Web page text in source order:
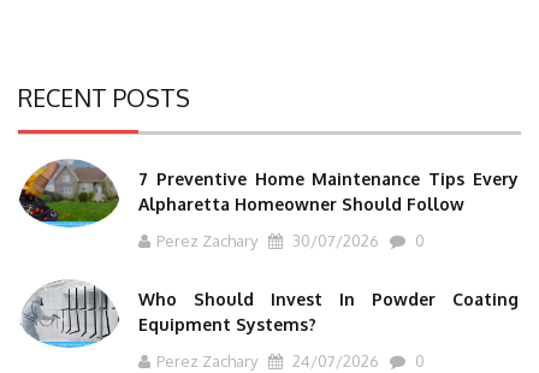
RECENT POSTS
7 Preventive Home Maintenance Tips Every
Alpharetta Homeowner Should Follow
Perez Zachary 30/07/2026 0
Who Should Invest In Powder Coating
Equipment Systems?
Perez Zachary 24/07/2026 0